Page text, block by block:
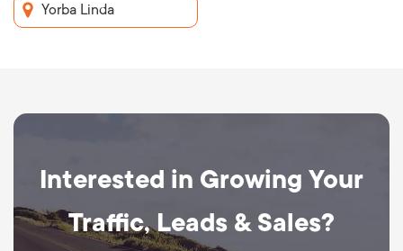
Yorba Linda
Interested in Growing Your
Traffic, Leads & Sales?